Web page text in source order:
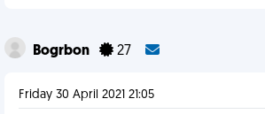
Bogrbon 27
Friday 30 April 2021 21:05